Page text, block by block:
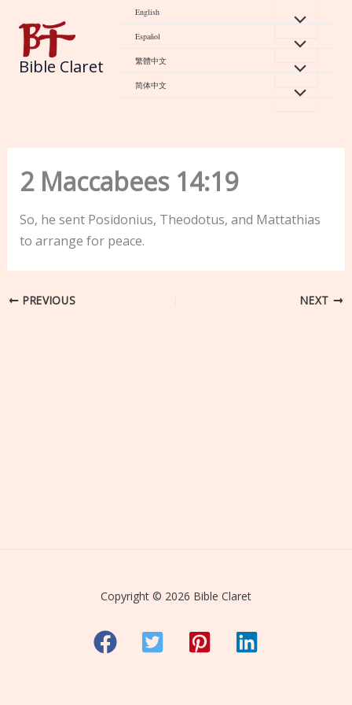
content
Bible Claret
English
Español
繁體中文
简体中文
2 Maccabees 14:19
So, he sent Posidonius, Theodotus, and Mattathias
to arrange for peace.
PREVIOUS NEXT
Copyright © 2026 Bible Claret